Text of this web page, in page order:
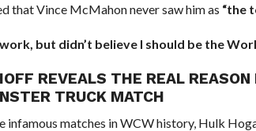
that Vince McMahon never saw him as “the
but didn’t believe I should be the
REVEALS THE REAL
TRUCK MATCH
infamous matches in WCW history, Hulk